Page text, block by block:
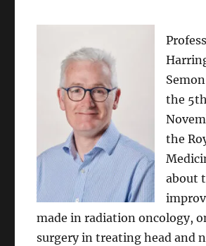
the
the
about
made in radiation oncology,
surgery in treating head and